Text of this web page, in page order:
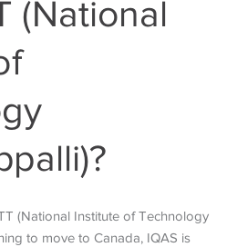
(National
(National Institute of Technology
to move to Canada, IQAS is